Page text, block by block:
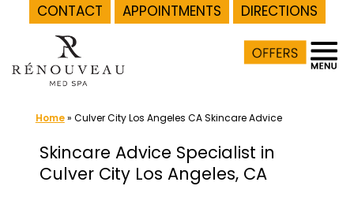
CONTACT APPOINTMENTS
DIRECTIONS
content
Home» Culver City Los Angeles CA Skincare Advice
Skincare Advice Specialist in
Culver City Los Angeles, CA